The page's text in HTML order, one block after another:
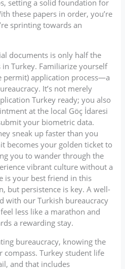
setting a solid foundation for
these papers in order, you’re
sprinting towards an
documents is only half the
Turkey. Familiarize yourself
permit) application process—a
It’s not merely
Turkey ready; you also
at the local Göç İdaresi
your biometric data.
sneak up faster than you
becomes your golden ticket to
you to wander through the
vibrant culture without a
is your best friend in this
but persistence is key. A well-
with our Turkish bureaucracy
less like a marathon and
a rewarding stay.
bureaucracy, knowing the
compass. Turkey student life
and that includes